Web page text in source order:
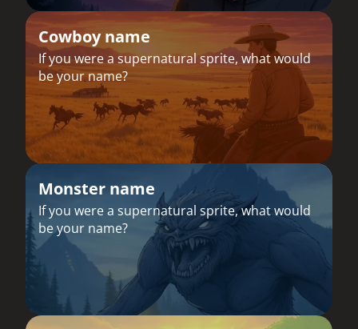
Cowboy name
If you were a supernatural sprite, what would
be your name?
Monster name
If you were a supernatural sprite, what would
be your name?